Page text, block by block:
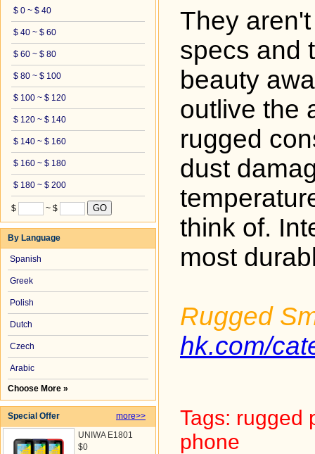
$ 0 ~ $ 40
$ 40 ~ $ 60
$ 60 ~ $ 80
$ 80 ~ $ 100
$ 100 ~ $ 120
$ 120 ~ $ 140
$ 140 ~ $ 160
$ 160 ~ $ 180
$ 180 ~ $ 200
$ ~ $
By Language
Spanish
Greek
Polish
Dutch
Czech
Arabic
Choose More »
Special Offer
more>>
UNIWA E1801
$0
They
specs and
beauty
outlive the
rugged
dust
think of.
most
Rugged
hk.com/
Tags: rugged
phone